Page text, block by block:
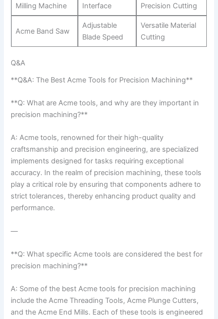
Milling Machine Interface Precision Cutting
Acme Band Saw
Adjustable
Blade Speed
Versatile Material
Cutting
Q&A
**Q&A: The Best Acme Tools for Precision Machining**
**Q: What⁢ are Acme tools, and why are they important in
precision ⁤machining?**
A: Acme tools, renowned for their high-quality
craftsmanship and precision engineering, are specialized
implements designed for tasks requiring exceptional
accuracy. In the realm of precision ⁣machining, ⁢these‍ tools⁣
play a critical role by ensuring that components adhere ⁣to ​
strict tolerances, thereby enhancing product quality and
performance.
—
**Q: What ⁢specific Acme tools⁣ are considered the best for
precision machining?**
A: ‌Some of ‍the best Acme tools for precision machining
include the Acme Threading Tools, Acme Plunge Cutters,
and the Acme End‍ Mills. Each of these ⁣tools is engineered